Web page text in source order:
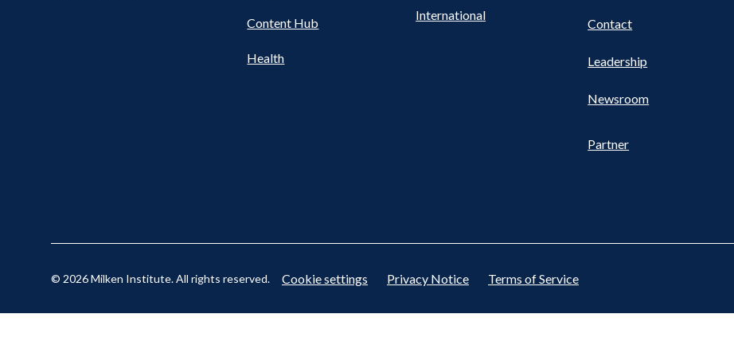
Content Hub
International
Contact
Leadership
Newsroom
Partner
© 2026 Milken Institute. All rights reserved. Cookie settings Privacy Notice Terms of Service